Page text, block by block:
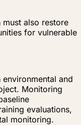
also restore
for vulnerable
and
Monitoring
evaluations,
monitoring.